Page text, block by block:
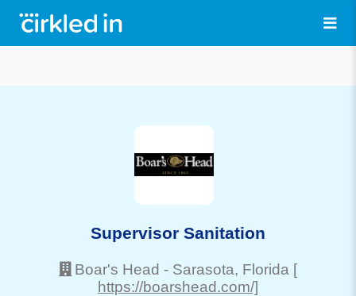
Supervisor Sanitation
Boar's Head - Sarasota, Florida [
https://boarshead.com/]